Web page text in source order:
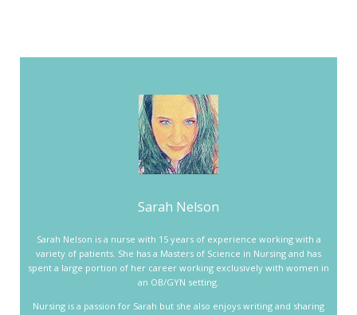
Sarah Nelson
Sarah Nelson is a nurse with 15 years of experience working with a
variety of patients. She has a Masters of Science in Nursing and has
spent a large portion of her career working exclusively with women in
an OB/GYN setting.
Nursing is a passion for Sarah but she also enjoys writing and sharing